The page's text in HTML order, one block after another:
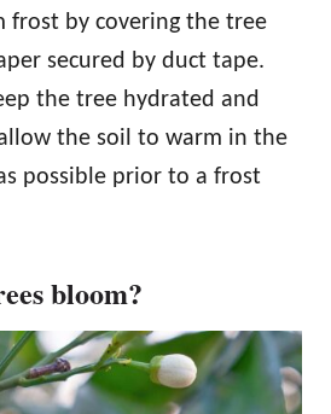
frost by covering the tree
secured by duct tape.
the tree hydrated and
the soil to warm in the
possible prior to a frost
bloom?